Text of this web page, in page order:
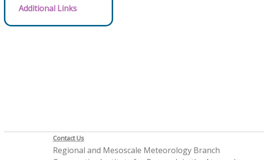
Additional Links
Contact Us
Regional and Mesoscale Meteorology Branch